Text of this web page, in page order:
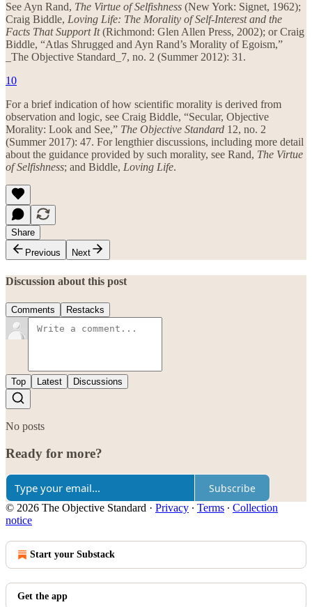
See Ayn Rand, The Virtue of Selfishness (New York: Signet, 1962);
Craig Biddle, Loving Life: The Morality of Self-Interest and the
Facts That Support It(Richmond: Glen Allen Press, 2002); or Craig
Biddle, “Atlas Shrugged and Ayn Rand’s Morality of Egoism,”
_The Objective Standard_7, no. 2 (Summer 2012): 31.
10
For a brief indication of how scientific morality is derived from
observation and logic, see Craig Biddle, “Secular, Objective
Morality: Look and See,” The Objective Standard 12, no. 2
(Summer 2017): 47. For lengthier discussions, including more detail
about the guidance provided by such morality, see Rand, The Virtue
of Selfishness; and Biddle, Loving Life.
Share
Previous
Next
Discussion about this post
Comments Restacks
Top Latest Discussions
No posts
Ready for more?
Subscribe
© 2026 The Objective Standard · Privacy ∙ Terms ∙ Collection
notice
Start your Substack
Get the app